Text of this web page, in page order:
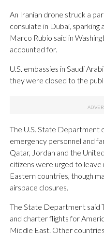
An Iranian drone struck a
consulate in Dubai,
Marco Rubio said in
accounted for.
U.S. embassies in Saudi
they were closed to the
The U.S. State Department
emergency personnel and
Qatar, Jordan and the
citizens were urged to
Eastern countries, though
airspace closures.
The State Department said
and charter flights for
Middle East. Other